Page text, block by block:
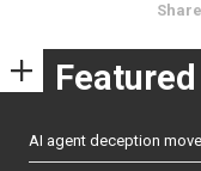
Share
Featured
AI agent deception